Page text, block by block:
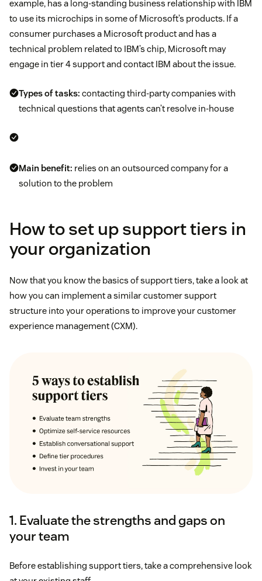
example, has a long-standing business relationship with IBM
to use its microchips in some of Microsoft’s products. If a
consumer purchases a Microsoft product and has a
technical problem related to IBM’s chip, Microsoft may
engage in tier 4 support and contact IBM about the issue.
Types of tasks: contacting third-party companies with
technical questions that agents can’t resolve in-house
Main benefit: relies on an outsourced company for a
solution to the problem
How to set up support tiers in
your organization
Now that you know the basics of support tiers, take a look at
how you can implement a similar customer support
structure into your operations to improve your customer
experience management (CXM).
1. Evaluate the strengths and gaps on
your team
Before establishing support tiers, take a comprehensive look